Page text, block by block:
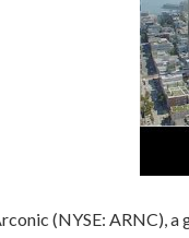
(NYSE: ARNC), a